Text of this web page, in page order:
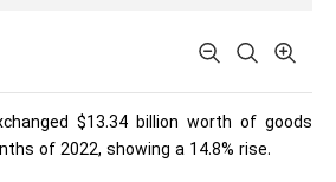
$13.34 billion worth of goods
of 2022, showing a 14.8% rise.